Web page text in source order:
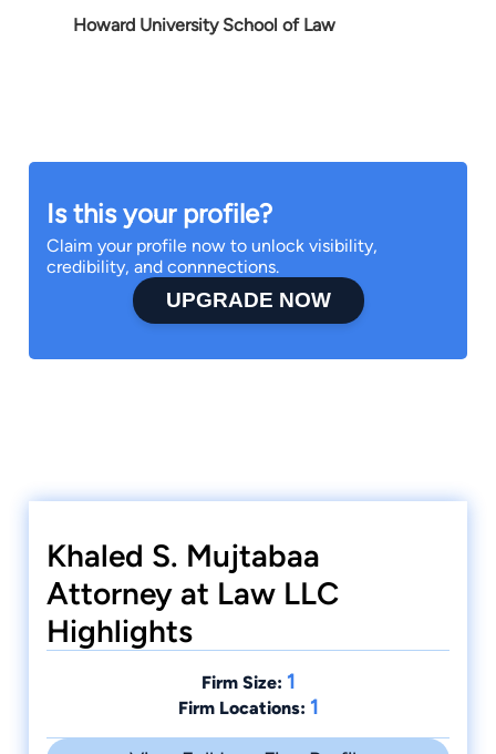
Howard University School of Law
Is this your profile?
Claim your profile now to unlock visibility,
credibility, and connnections.
UPGRADE NOW
Khaled S. Mujtabaa
Attorney at Law LLC
Highlights
Firm Size: 1
Firm Locations: 1